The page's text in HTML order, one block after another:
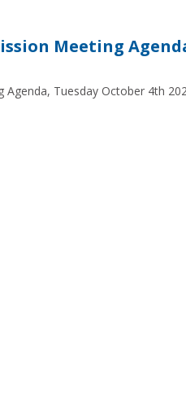
Meeting
Agenda, Tuesday October 4th